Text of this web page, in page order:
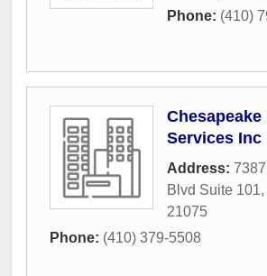
Phone: (410)
Services Inc
Address:
Blvd Suite 101,
21075
Phone: (410) 379-5508